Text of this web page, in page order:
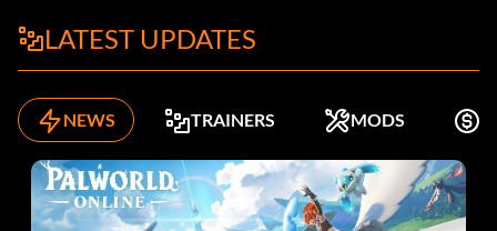
LATEST UPDATES
NEWS TRAINERS MODS